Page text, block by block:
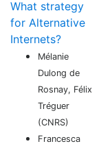
What strategy
for Alternative
Internets?
Mélanie
Dulong de
Rosnay, Félix
Tréguer
(CNRS)
Francesca